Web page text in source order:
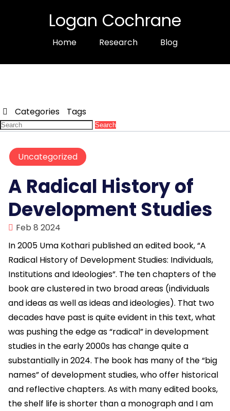
Logan Cochrane
Home Research Blog
Categories Tags
Search
Uncategorized
A Radical History of
Development Studies
Feb 8 2024
In 2005 Uma Kothari published an edited book, “A
Radical History of Development Studies: Individuals,
Institutions and Ideologies”. The ten chapters of the
book are clustered in two broad areas (individuals
and ideas as well as ideas and ideologies). That two
decades have past is quite evident in this text, what
was pushing the edge as “radical” in development
studies in the early 2000s has change quite a
substantially in 2024. The book has many of the “big
names” of development studies, who offer historical
and reflective chapters. As with many edited books,
the shelf life is shorter than a monograph and I am